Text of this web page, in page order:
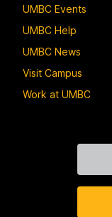
UMBC Events
UMBC Help
UMBC News
Visit Campus
Work at UMBC